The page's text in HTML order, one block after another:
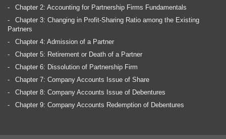
Chapter 2: Accounting for Partnership Firms Fundamentals
Chapter 3: Changing in Profit-Sharing Ratio among the Existing
Partners
Chapter 4: Admission of a Partner
Chapter 5: Retirement or Death of a Partner
Chapter 6: Dissolution of Partnership Firm
Chapter 7: Company Accounts Issue of Share
Chapter 8: Company Accounts Issue of Debentures
Chapter 9: Company Accounts Redemption of Debentures